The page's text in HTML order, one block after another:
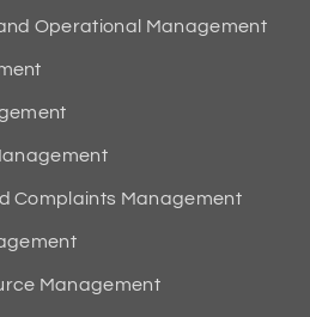
Operational Management
Complaints Management
Management